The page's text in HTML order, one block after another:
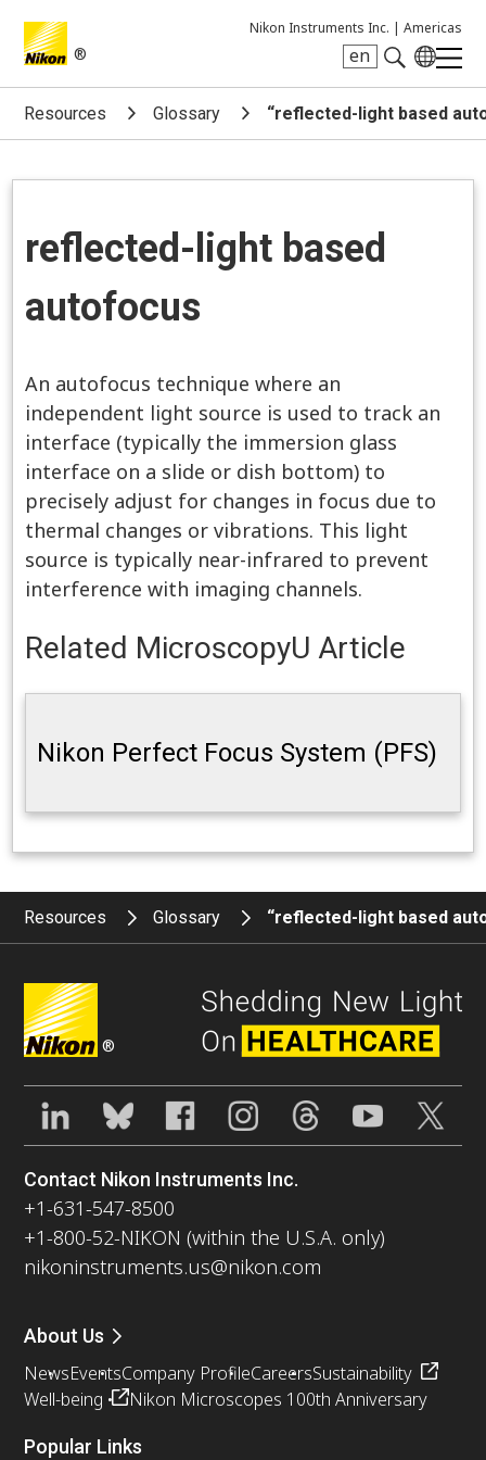
®
Nikon Instruments Inc. | Americas
en
Search keyword(s)
Resources Glossary “reflected-light based
reflected-light based
autofocus
An autofocus technique where an
independent light source is used to track an
interface (typically the immersion glass
interface on a slide or dish bottom) to
precisely adjust for changes in focus due to
thermal changes or vibrations. This light
source is typically near-infrared to prevent
interference with imaging channels.
Related MicroscopyU Article
Nikon Perfect Focus System (PFS)
Resources Glossary “reflected-light based
®
Contact Nikon Instruments Inc.
+1-631-547-8500
+1-800-52-NIKON (within the U.S.A. only)
nikoninstruments.us@nikon.com
About Us
NewsEventsCompany ProfileCareersSustainability
Well-being
Nikon Microscopes 100th Anniversary
Popular Links